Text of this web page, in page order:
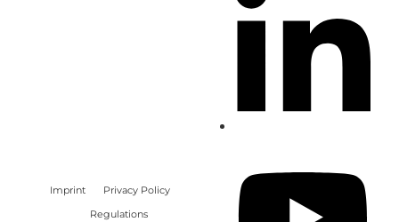
Imprint
Privacy Policy
Regulations